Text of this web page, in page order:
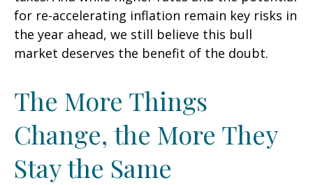
for re-accelerating inflation remain key risks in
the year ahead, we still believe this bull
market deserves the benefit of the doubt.
The More Things
Change, the More They
Stay the Same